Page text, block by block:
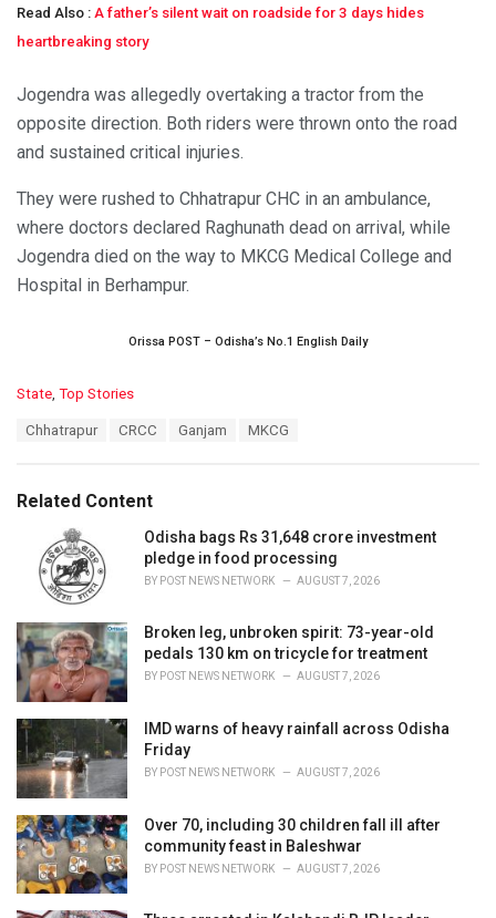
Read Also : A father’s silent wait on roadside for 3 days hides
heartbreaking story
Jogendra was allegedly overtaking a tractor from the
opposite direction. Both riders were thrown onto the road
and sustained critical injuries.
They were rushed to Chhatrapur CHC in an ambulance,
where doctors declared Raghunath dead on arrival, while
Jogendra died on the way to MKCG Medical College and
Hospital in Berhampur.
Orissa POST – Odisha’s No.1 English Daily
C
o
r
State Top Stories
:
Chhatrapur CRCC Ganjam MKCG
Related Content
Odisha bags Rs 31,648 crore investment
pledge in food processing
BY POST NEWS NETWORK AUGUST 7, 2026
Broken leg, unbroken spirit: 73-year-old
pedals 130 km on tricycle for treatment
BY POST NEWS NETWORK AUGUST 7, 2026
IMD warns of heavy rainfall across Odisha
Friday
BY POST NEWS NETWORK AUGUST 7, 2026
Over 70, including 30 children fall ill after
community feast in Baleshwar
BY POST NEWS NETWORK AUGUST 7, 2026